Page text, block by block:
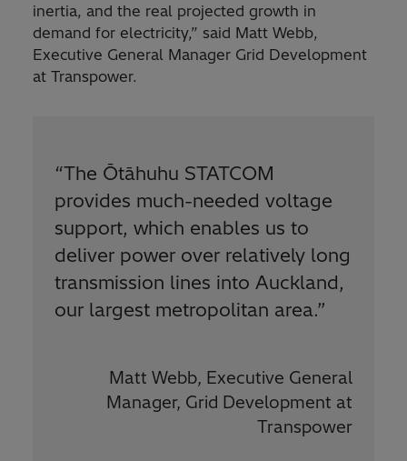
inertia, and the real projected growth in
demand for electricity,” said Matt Webb,
Executive General Manager Grid Development
at Transpower.
“The Ōtāhuhu STATCOM
provides much-needed voltage
support, which enables us to
deliver power over relatively long
transmission lines into Auckland,
our largest metropolitan area.”
Matt Webb, Executive General
Manager, Grid Development at
Transpower